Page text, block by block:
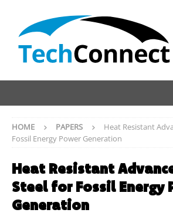
HOME PAPERS
Heat Resistant
Fossil Energy Power Generation
Heat Resistant
Steel for Fossil Energy
Generation